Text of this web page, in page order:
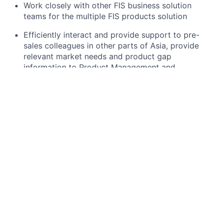
Work closely with other FIS business solution
teams for the multiple FIS products solution
Efficiently interact and provide support to pre-
sales colleagues in other parts of Asia, provide
relevant market needs and product gap
information to Product Management and